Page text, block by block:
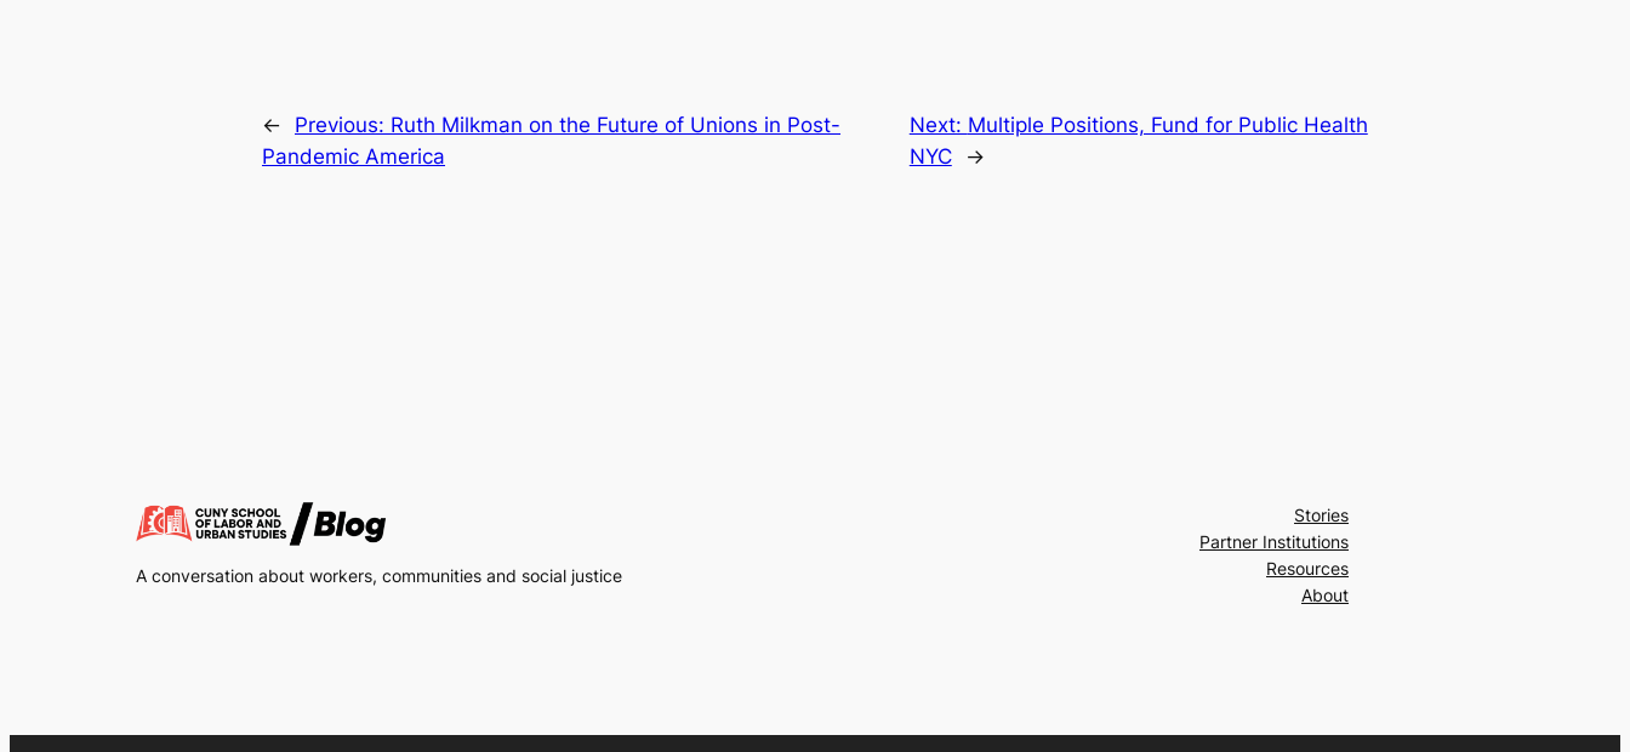
← Previous: Ruth Milkman on the Future of Unions in Post-
Pandemic America
Next: Multiple Positions, Fund for Public Health
NYC
→
A conversation about workers, communities and social justice
Stories
Partner Institutions
Resources
About